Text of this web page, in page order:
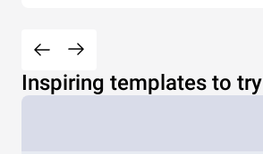
Inspiring templates to try